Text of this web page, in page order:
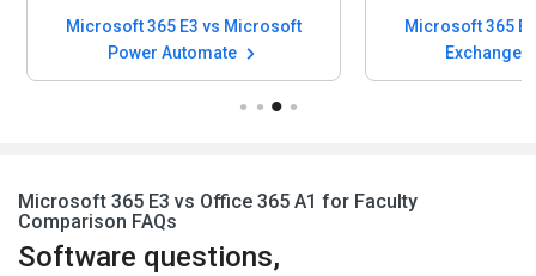
Microsoft 365 E3 vs Microsoft
Power Automate
Microsoft 365
Exchange
Microsoft 365 E3 vs Office 365 A1 for Faculty
Comparison FAQs
Software questions,